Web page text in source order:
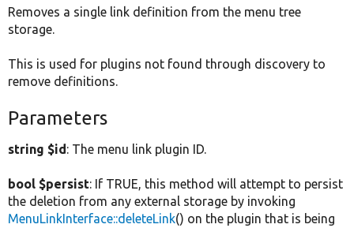
Removes a single link definition from the menu tree
storage.
This is used for plugins not found through discovery to
remove definitions.
Parameters
string $id: The menu link plugin ID.
bool $persist: If TRUE, this method will attempt to persist
the deletion from any external storage by invoking
MenuLinkInterface::deleteLink() on the plugin that is being